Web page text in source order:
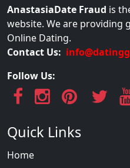
AnastasiaDate Fraud is
website. We are providing
Online Dating.
Contact Us:
Follow Us:
Quick Links
Home